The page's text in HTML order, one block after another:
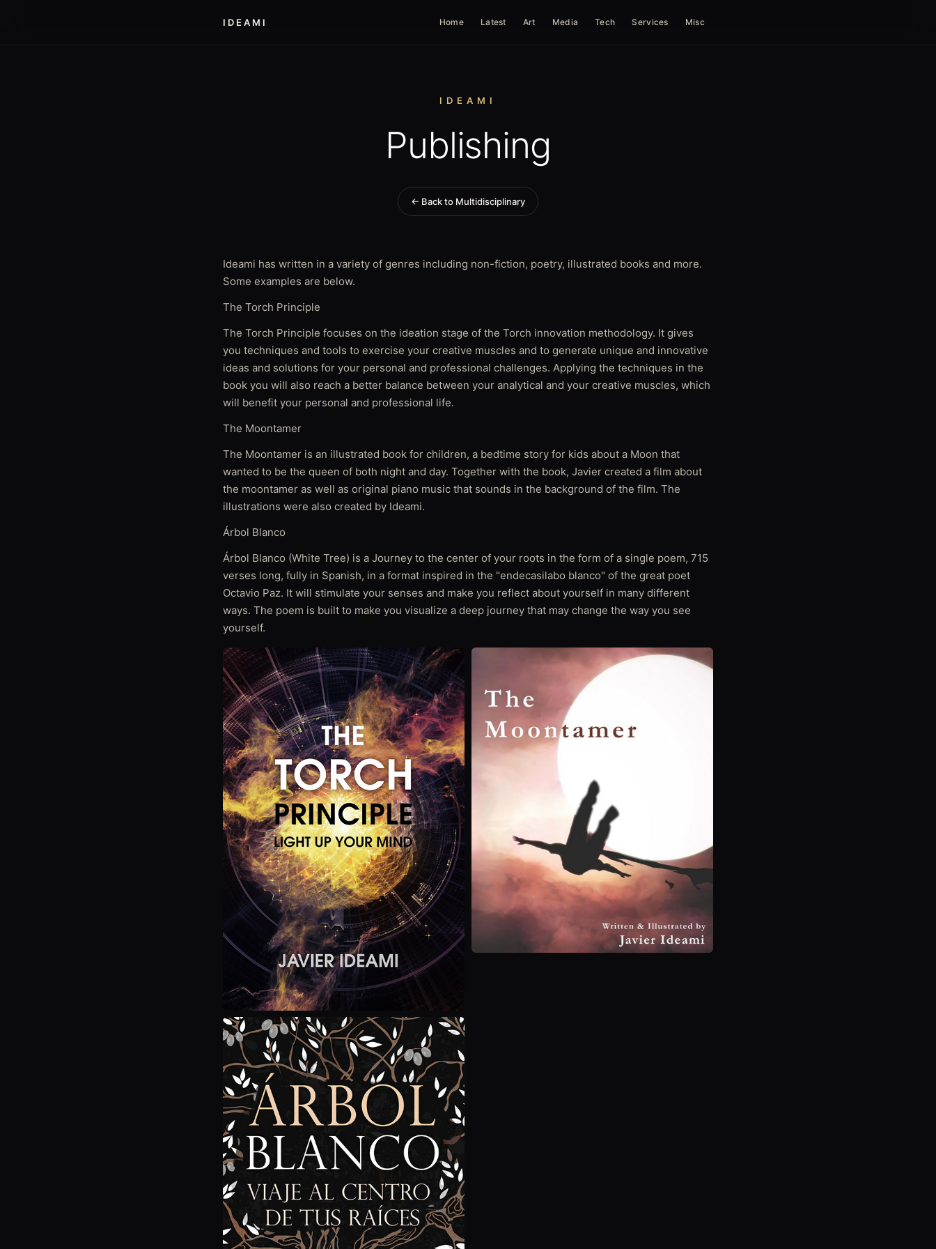
IDEAMI Home Latest Art Media Tech Services Misc
IDEAMI
Publishing
← Back to Multidisciplinary
Ideami has written in a variety of genres including non-fiction, poetry, illustrated books and more.
Some examples are below.
The Torch Principle
The Torch Principle focuses on the ideation stage of the Torch innovation methodology. It gives
you techniques and tools to exercise your creative muscles and to generate unique and innovative
ideas and solutions for your personal and professional challenges. Applying the techniques in the
book you will also reach a better balance between your analytical and your creative muscles, which
will benefit your personal and professional life.
The Moontamer
The Moontamer is an illustrated book for children, a bedtime story for kids about a Moon that
wanted to be the queen of both night and day. Together with the book, Javier created a film about
the moontamer as well as original piano music that sounds in the background of the film. The
illustrations were also created by Ideami.
Árbol Blanco
Árbol Blanco (White Tree) is a Journey to the center of your roots in the form of a single poem, 715
verses long, fully in Spanish, in a format inspired in the "endecasilabo blanco" of the great poet
Octavio Paz. It will stimulate your senses and make you reflect about yourself in many different
ways. The poem is built to make you visualize a deep journey that may change the way you see
yourself.